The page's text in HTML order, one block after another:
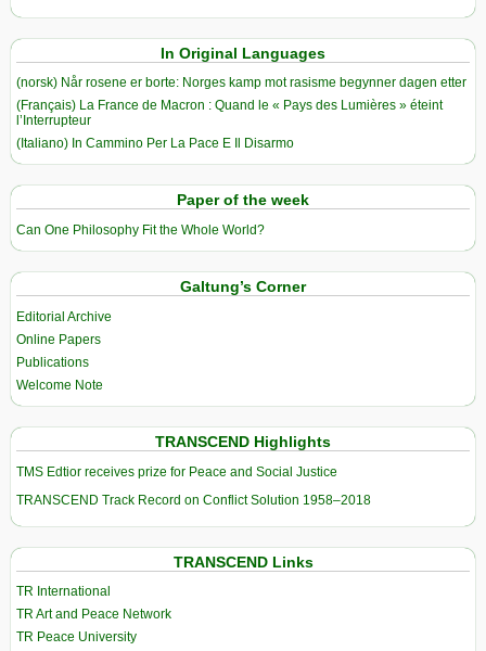
In Original Languages
(norsk) Når rosene er borte: Norges kamp mot rasisme begynner dagen etter
(Français) La France de Macron : Quand le « Pays des Lumières » éteint
l’Interrupteur
(Italiano) In Cammino Per La Pace E Il Disarmo
Paper of the week
Can One Philosophy Fit the Whole World?
Galtung’s Corner
Editorial Archive
Online Papers
Publications
Welcome Note
TRANSCEND Highlights
TMS Edtior receives prize for Peace and Social Justice
TRANSCEND Track Record on Conflict Solution 1958–2018
TRANSCEND Links
TR International
TR Art and Peace Network
TR Peace University